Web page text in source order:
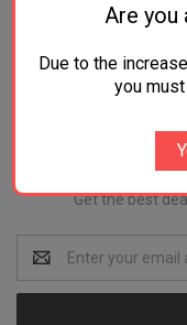
Get the best
Address
Are you
Due to the
you